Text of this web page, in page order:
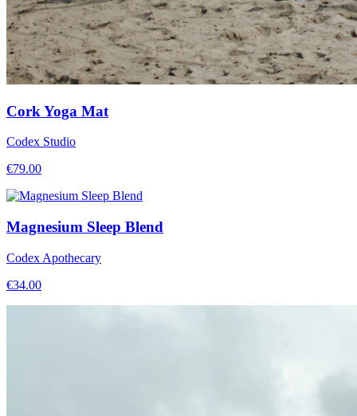
Cork Yoga Mat
Codex Studio
€79.00
Magnesium Sleep Blend
Codex Apothecary
€34.00